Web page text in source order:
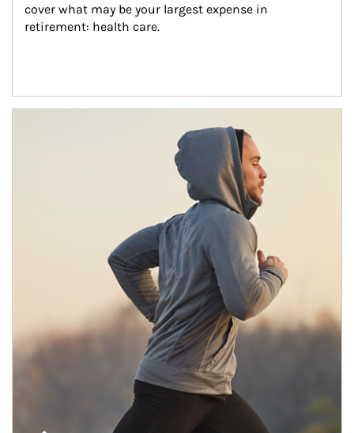
cover what may be your largest expense in
retirement: health care.